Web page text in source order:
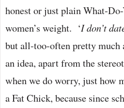
honest or just plain What-
women’s weight. ‘I don’t
but all-too-often pretty much
an idea, apart from the
when we do worry, just how
a Fat Chick, because since